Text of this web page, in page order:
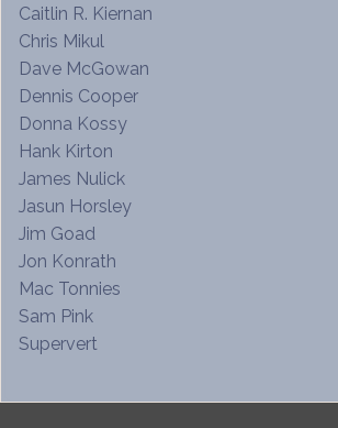
Caitlin R. Kiernan
Chris Mikul
Dave McGowan
Dennis Cooper
Donna Kossy
Hank Kirton
James Nulick
Jasun Horsley
Jim Goad
Jon Konrath
Mac Tonnies
Sam Pink
Supervert